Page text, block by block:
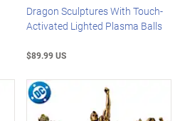
Dragon Sculptures With Touch-
Activated Lighted Plasma Balls
$89.99 US